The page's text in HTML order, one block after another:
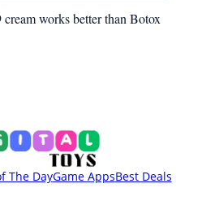
works better than Botox
The DayGame AppsBest Deals